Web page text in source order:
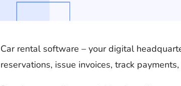
Car rental software – your digital
reservations, issue invoices, track